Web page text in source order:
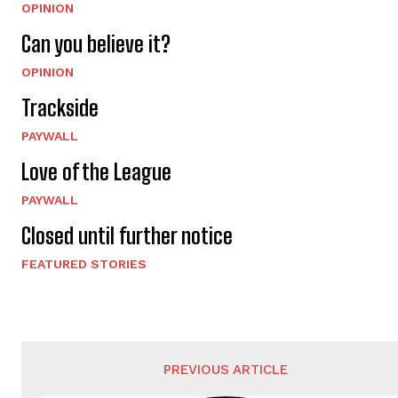
OPINION
Can you believe it?
OPINION
Trackside
PAYWALL
Love of the League
PAYWALL
Closed until further notice
FEATURED STORIES
PREVIOUS ARTICLE